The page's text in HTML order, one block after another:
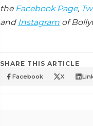
the Facebook Page,
and Instagram of
SHARE THIS ARTICLE
Facebook X